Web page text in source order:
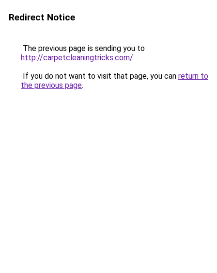
Redirect Notice
The previous page is sending you to
http://carpetcleaningtricks.com/.
If you do not want to visit that page, you can return to
the previous page.